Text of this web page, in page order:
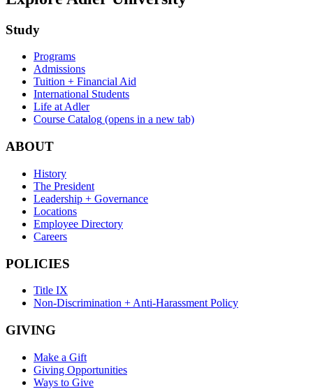
Study
Programs
Admissions
Tuition + Financial Aid
International Students
Life at Adler
Course Catalog (opens in a new tab)
ABOUT
History
The President
Leadership + Governance
Locations
Employee Directory
Careers
POLICIES
Title IX
Non-Discrimination + Anti-Harassment Policy
GIVING
Make a Gift
Giving Opportunities
Ways to Give